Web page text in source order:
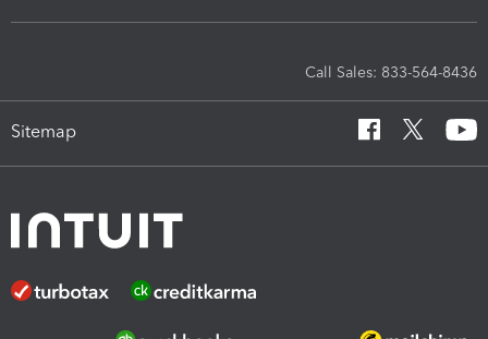
Call Sales: 833-564-8436
Sitemap